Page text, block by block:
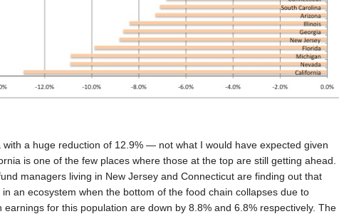
with a huge reduction of 12.9% — not what I would have expected given
is one of the few places where those at the top are still getting ahead.
managers living in New Jersey and Connecticut are finding out that
an ecosystem when the bottom of the food chain collapses due to
earnings for this population are down by 8.8% and 6.8% respectively. The